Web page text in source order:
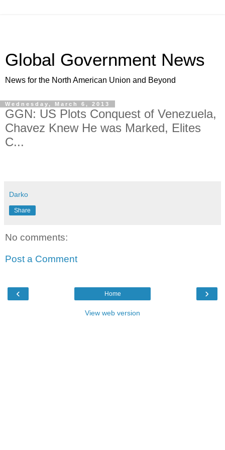
Global Government News
News for the North American Union and Beyond
Wednesday, March 6, 2013
GGN: US Plots Conquest of Venezuela,
Chavez Knew He was Marked, Elites
C...
Darko
Share
No comments:
Post a Comment
‹ ›
Home
View web version